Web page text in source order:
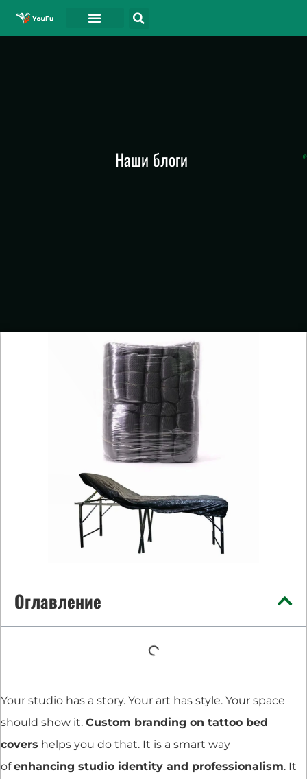
Наши блоги
Оглавление
Your studio has a story. Your art has style. Your space
should show it. Custom branding on tattoo bed
covers helps you do that. It is a smart way
ofenhancing studio identity and professionalism. It